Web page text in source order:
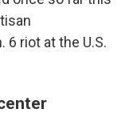
riot at the U.S.